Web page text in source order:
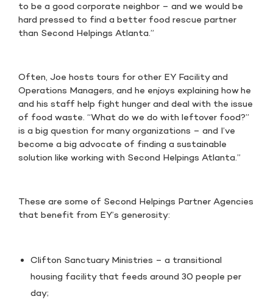
to be a good corporate neighbor – and we would be
hard pressed to find a better food rescue partner
than Second Helpings Atlanta.”
Often, Joe hosts tours for other EY Facility and
Operations Managers, and he enjoys explaining how he
and his staff help fight hunger and deal with the issue
of food waste. “What do we do with leftover food?”
is a big question for many organizations – and I’ve
become a big advocate of finding a sustainable
solution like working with Second Helpings Atlanta.”
These are some of Second Helpings Partner Agencies
that benefit from EY’s generosity:
Clifton Sanctuary Ministries – a transitional
housing facility that feeds around 30 people per
day;